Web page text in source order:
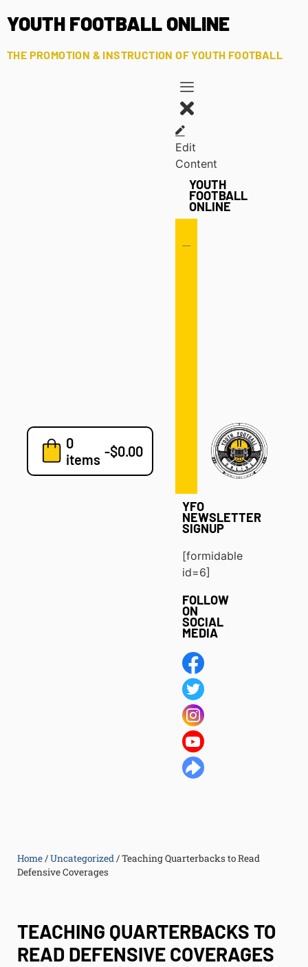
YOUTH FOOTBALL ONLINE
THE PROMOTION & INSTRUCTION OF YOUTH FOOTBALL
0
items -$0.00
Edit
Content
YOUTH
FOOTBALL
ONLINE
7v7
Blog
YFO
NEWSLETTER
SIGNUP
[formidable
id=6]
FOLLOW
ON
SOCIAL
MEDIA
Home/Uncategorized/Teaching Quarterbacks to Read
Defensive Coverages
TEACHING QUARTERBACKS TO
READ DEFENSIVE COVERAGES